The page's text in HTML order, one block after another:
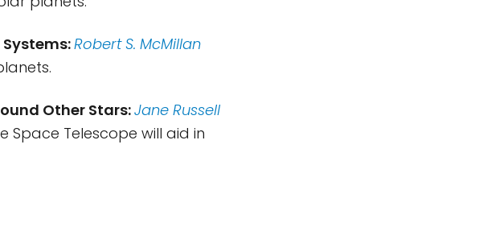
Robert S. McMillan
Other Stars:Jane Russell
Telescope will aid in